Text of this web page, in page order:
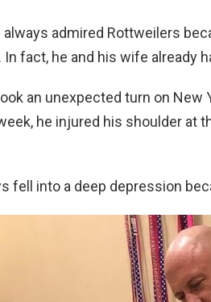
always admired Rottweilers
In fact, he and his wife already
an unexpected turn on New
he injured his shoulder at
fell into a deep depression